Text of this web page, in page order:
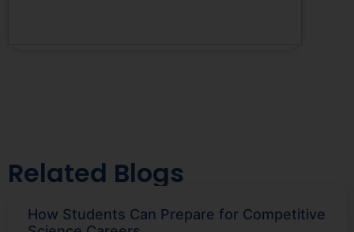
Related Blogs
How Students Can Prepare for Competitive